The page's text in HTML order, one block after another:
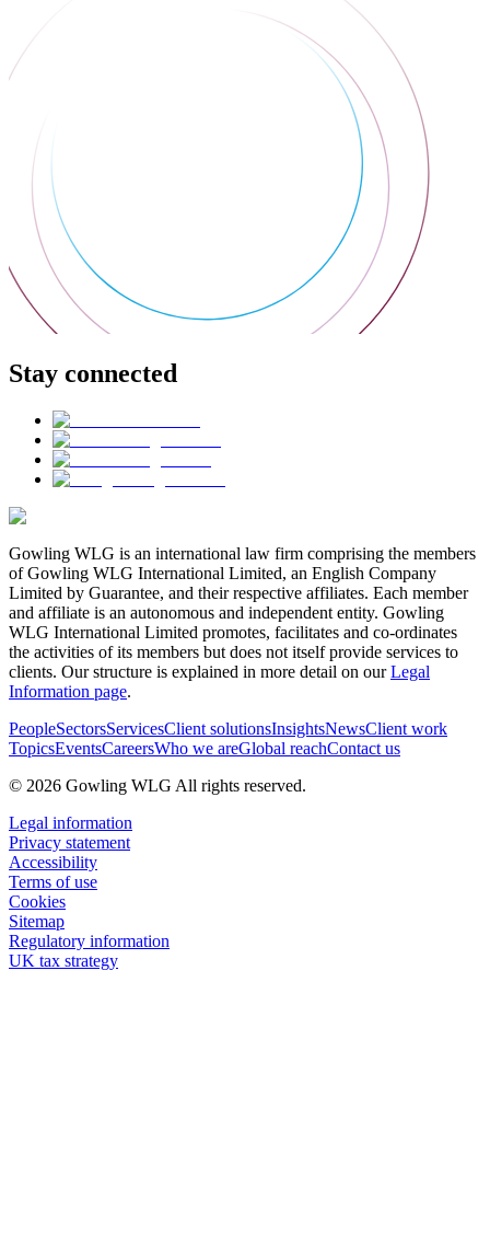
Stay connected
Gowling WLG is an international law firm comprising the members
of Gowling WLG International Limited, an English Company
Limited by Guarantee, and their respective affiliates. Each member
and affiliate is an autonomous and independent entity. Gowling
WLG International Limited promotes, facilitates and co-ordinates
the activities of its members but does not itself provide services to
clients. Our structure is explained in more detail on ourLegal
Information page.
PeopleSectorsServicesClient solutionsInsightsNewsClient work
TopicsEventsCareersWho we areGlobal reachContact us
© 2026 Gowling WLG All rights reserved.
Legal information
Privacy statement
Accessibility
Terms of use
Cookies
Sitemap
Regulatory information
UK tax strategy